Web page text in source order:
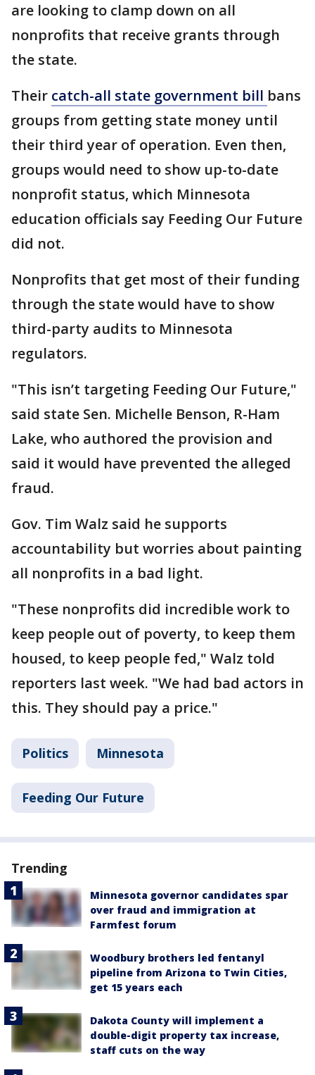
are looking to clamp down on all
nonprofits that receive grants through
the state.
Their catch-all state government bill bans
groups from getting state money until
their third year of operation. Even then,
groups would need to show up-to-date
nonprofit status, which Minnesota
education officials say Feeding Our Future
did not.
Nonprofits that get most of their funding
through the state would have to show
third-party audits to Minnesota
regulators.
"This isn’t targeting Feeding Our Future,"
said state Sen. Michelle Benson, R-Ham
Lake, who authored the provision and
said it would have prevented the alleged
fraud.
Gov. Tim Walz said he supports
accountability but worries about painting
all nonprofits in a bad light.
"These nonprofits did incredible work to
keep people out of poverty, to keep them
housed, to keep people fed," Walz told
reporters last week. "We had bad actors in
this. They should pay a price."
Politics Minnesota
Feeding Our Future
Trending
Minnesota governor candidates spar
over fraud and immigration at
Farmfest forum
Woodbury brothers led fentanyl
pipeline from Arizona to Twin Cities,
get 15 years each
Dakota County will implement a
double-digit property tax increase,
staff cuts on the way